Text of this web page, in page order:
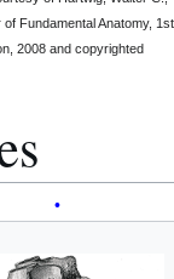
of Fundamental Anatomy, 1st
2008 and copyrighted